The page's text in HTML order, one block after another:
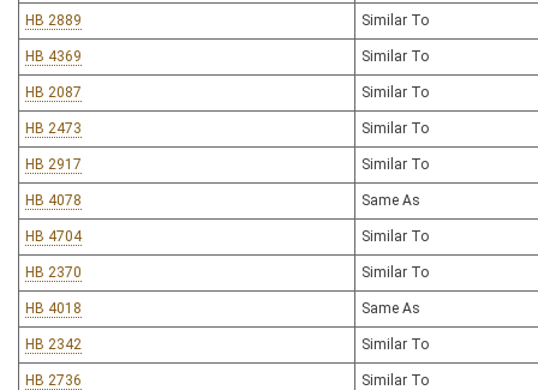
HB 2889 Similar To
HB 4369 Similar To
HB 2087 Similar To
HB 2473 Similar To
HB 2917 Similar To
HB 4078 Same As
HB 4704 Similar To
HB 2370 Similar To
HB 4018 Same As
HB 2342 Similar To
HB 2736 Similar To